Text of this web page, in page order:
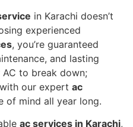
in Karachi doesn’t
experienced
, you’re guaranteed
and lasting
to break down;
our expert ac
of mind all year long.
ac services in Karachi,